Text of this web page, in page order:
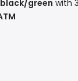
black/green with